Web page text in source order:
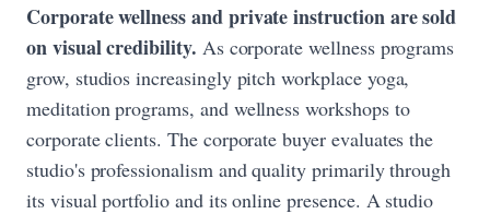
Corporate wellness and private instruction are sold
on visual credibility. As corporate wellness programs
grow, studios increasingly pitch workplace yoga,
meditation programs, and wellness workshops to
corporate clients. The corporate buyer evaluates the
studio's professionalism and quality primarily through
its visual portfolio and its online presence. A studio